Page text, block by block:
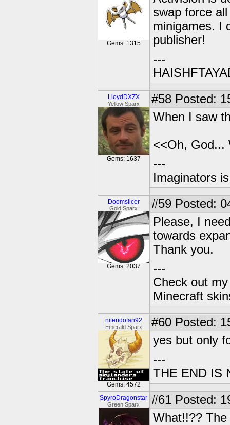
Gems: 1315
swap force
minigames. I
publisher!
---
LloydDXZX
Yellow Sparx
Gems: 1637
#58 Posted:
When I saw
<<Oh, God...
---
Imaginators
Doomslicer
Gold Sparx
Gems: 2037
#59 Posted:
Please, I
towards
Thank you.
---
Check out
Minecraft
nitendofan92
Emerald Sparx
Gems: 4572
#60 Posted:
yes but only
---
THE END IS
SpyroDragonstar
Green Sparx #61 Posted:
What!!??